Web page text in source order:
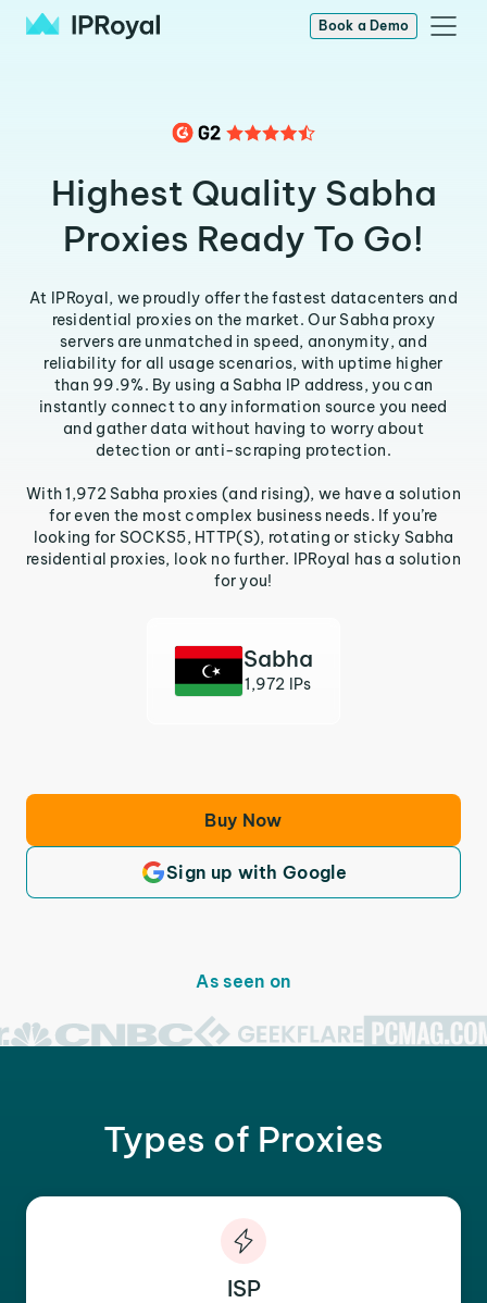
Book a Demo
Highest Quality Sabha
Proxies Ready To Go!
At IPRoyal, we proudly offer the fastest datacenters and
residential proxies on the market. Our Sabha proxy
servers are unmatched in speed, anonymity, and
reliability for all usage scenarios, with uptime higher
than 99.9%. By using a Sabha IP address, you can
instantly connect to any information source you need
and gather data without having to worry about
detection or anti-scraping protection.
With 1,972 Sabha proxies (and rising), we have a solution
for even the most complex business needs. If you’re
looking for SOCKS5, HTTP(S), rotating or sticky Sabha
residential proxies, look no further. IPRoyal has a solution
for you!
Sabha
1,972 IPs
Buy Now
Sign up with Google
As seen on
Types of Proxies
ISP